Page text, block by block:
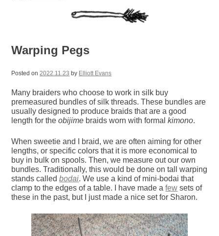
Warping Pegs
Posted on2022.11.23 by Elliott Evans
Many braiders who choose to work in silk buy
premeasured bundles of silk threads. These bundles are
usually designed to produce braids that are a good
length for theobijime braids worn with formalkimono.
When sweetie and I braid, we are often aiming for other
lengths, or specific colors that it is more economical to
buy in bulk on spools. Then, we measure out our own
bundles. Traditionally, this would be done on tall warping
stands calledbodai. We use a kind of mini-bodai that
clamp to the edges of a table. I have made afew sets of
these in the past, but I just made a nice set for Sharon.